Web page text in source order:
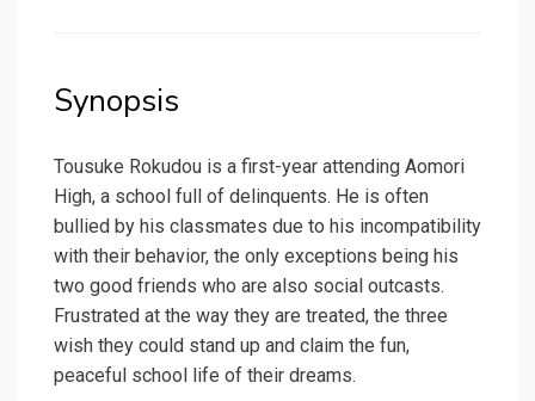
Synopsis
Tousuke Rokudou is a first-year attending Aomori
High, a school full of delinquents. He is often
bullied by his classmates due to his incompatibility
with their behavior, the only exceptions being his
two good friends who are also social outcasts.
Frustrated at the way they are treated, the three
wish they could stand up and claim the fun,
peaceful school life of their dreams.